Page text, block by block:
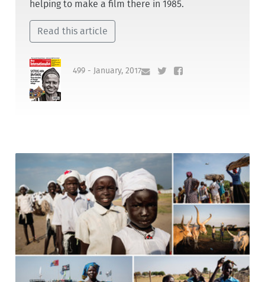
helping to make a film there in 1985.
Read this article
499 - January, 2017